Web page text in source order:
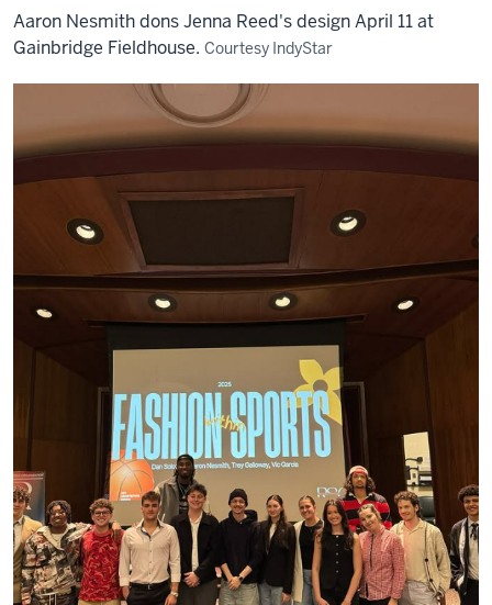
Aaron Nesmith dons Jenna Reed's design April 11 at
Gainbridge Fieldhouse. Courtesy IndyStar